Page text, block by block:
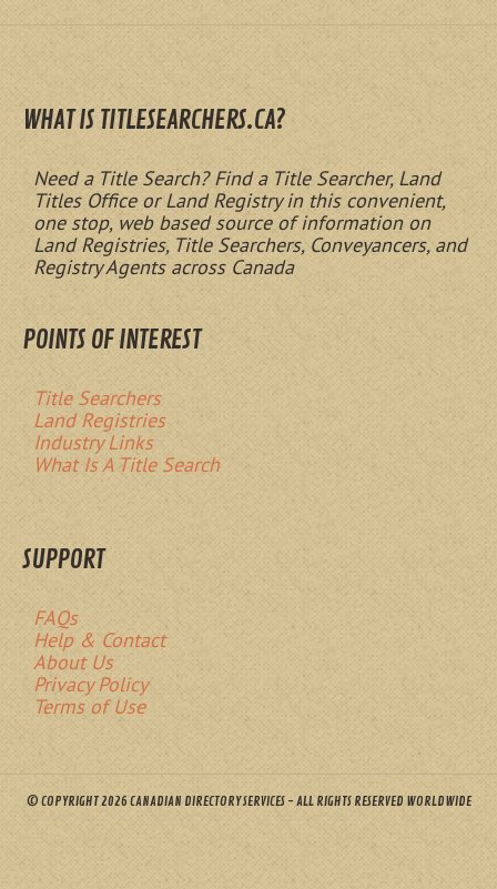
WHAT IS TITLESEARCHERS.CA?
Need a Title Search? Find a Title Searcher, Land
Titles Office or Land Registry in this convenient,
one stop, web based source of information on
Land Registries, Title Searchers, Conveyancers, and
Registry Agents across Canada
POINTS OF INTEREST
Title Searchers
Land Registries
Industry Links
What Is A Title Search
SUPPORT
FAQs
Help & Contact
About Us
Privacy Policy
Terms of Use
© COPYRIGHT 2026 CANADIAN DIRECTORY SERVICES - ALL RIGHTS RESERVED WORLDWIDE